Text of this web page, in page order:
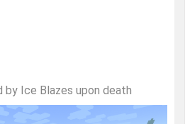
by Ice Blazes upon death